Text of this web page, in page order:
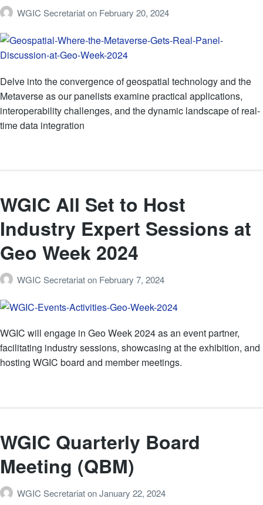
WGIC Secretariaton February 20, 2024
Delve into the convergence of geospatial technology and the
Metaverse as our panelists examine practical applications,
interoperability challenges, and the dynamic landscape of real-
time data integration
WGIC All Set to Host
Industry Expert Sessions at
Geo Week 2024
WGIC Secretariaton February 7, 2024
WGIC will engage in Geo Week 2024 as an event partner,
facilitating industry sessions, showcasing at the exhibition, and
hosting WGIC board and member meetings.
WGIC Quarterly Board
Meeting (QBM)
WGIC SecretariatonJanuary 22, 2024